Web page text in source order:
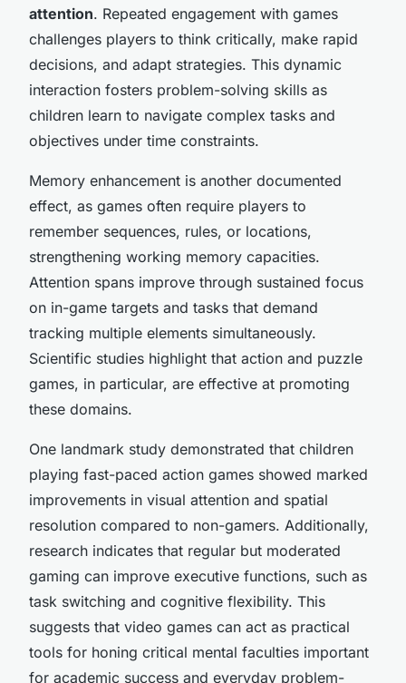
attention. Repeated engagement with games
challenges players to think critically, make rapid
decisions, and adapt strategies. This dynamic
interaction fosters problem-solving skills as
children learn to navigate complex tasks and
objectives under time constraints.
Memory enhancement is another documented
effect, as games often require players to
remember sequences, rules, or locations,
strengthening working memory capacities.
Attention spans improve through sustained focus
on in-game targets and tasks that demand
tracking multiple elements simultaneously.
Scientific studies highlight that action and puzzle
games, in particular, are effective at promoting
these domains.
One landmark study demonstrated that children
playing fast-paced action games showed marked
improvements in visual attention and spatial
resolution compared to non-gamers. Additionally,
research indicates that regular but moderated
gaming can improve executive functions, such as
task switching and cognitive flexibility. This
suggests that video games can act as practical
tools for honing critical mental faculties important
for academic success and everyday problem-